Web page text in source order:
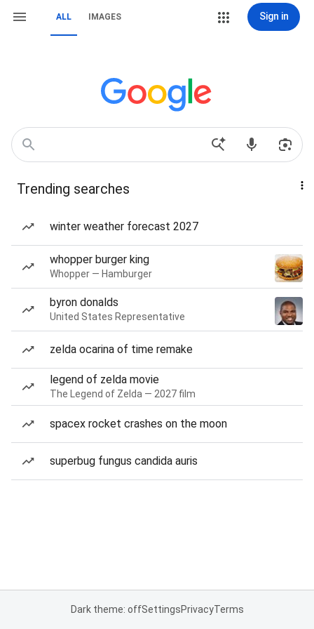
ALL IMAGES Sign in
Trending searches
winter weather forecast 2027
whopper burger king
Whopper — Hamburger
byron donalds
United States Representative
zelda ocarina of time remake
legend of zelda movie
The Legend of Zelda — 2027 film
spacex rocket crashes on the moon
superbug fungus candida auris
Dark theme: offSettingsPrivacyTerms